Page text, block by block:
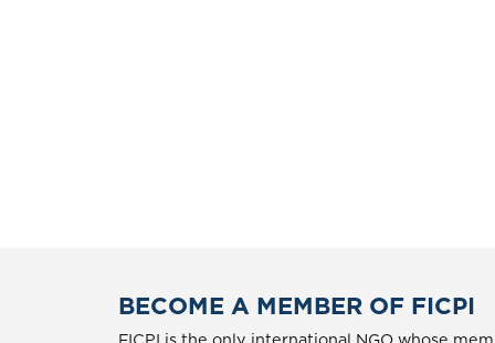
BECOME A MEMBER OF FICPI
FICPI is the only international NGO whose